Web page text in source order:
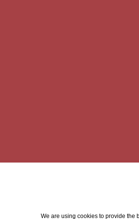
We are using cookies to provide the